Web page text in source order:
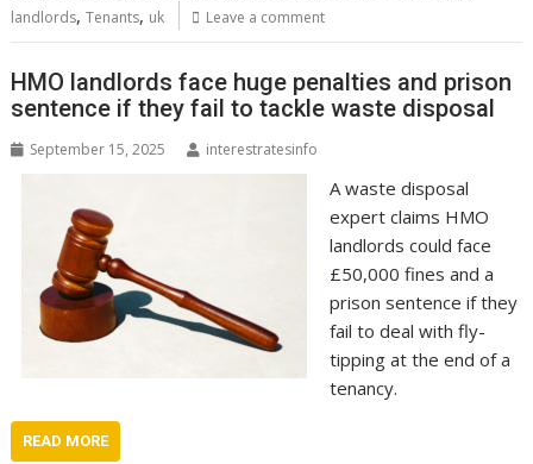
landlords,Tenants, uk Leave a comment
HMO landlords face huge penalties and prison
sentence if they fail to tackle waste disposal
September 15, 2025 interestratesinfo
A waste disposal
expert claims HMO
landlords could face
£50,000 fines and a
prison sentence if they
fail to deal with fly-
tipping at the end of a
tenancy.
READ MORE